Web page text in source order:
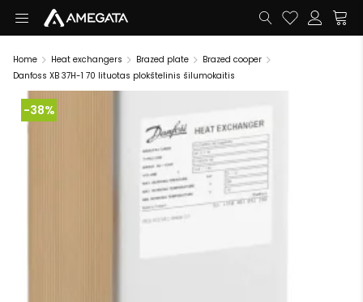
Home Heat exchangers Brazed plate
Brazed cooper
Danfoss XB 37H-1 70 lituotas plokštelinis šilumokaitis
-38%